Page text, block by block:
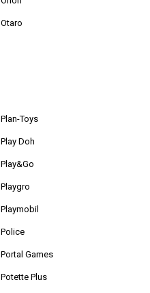
Otaro
Plan-Toys
Play Doh
Play&Go
Playgro
Playmobil
Police
Portal Games
Potette Plus